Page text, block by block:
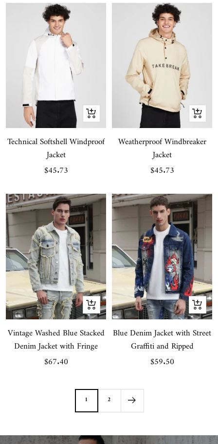
Quick
view
Technical Softshell Windproof
Jacket
Sale
$45.73
Quick
view
Weatherproof Windbreaker
Jacket
Sale
$45.73
Quick
view
Vintage Washed Blue Stacked
Denim Jacket with Fringe
Sale
$67.40
Quick
view
Blue Denim Jacket with Street
Graffiti and Ripped
Sale
$59.50
1 2